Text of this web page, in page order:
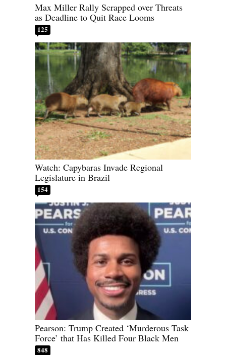
Max Miller Rally Scrapped over Threats
as Deadline to Quit Race Looms
125
Watch: Capybaras Invade Regional
Legislature in Brazil
154
Pearson: Trump Created ‘Murderous Task
Force’ that Has Killed Four Black Men
848